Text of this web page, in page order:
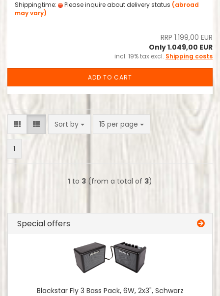
Shippingtime: Please inquire about delivery status (abroad
may vary)
RRP 1.199,00 EUR
Only 1.049,00 EUR
incl. 19% tax excl. Shipping costs
ADD TO CART
Sort by
Sort by 15 per page
per page
1
1 to 3 (from a total of 3)
Special offers
Blackstar Fly 3 Bass Pack, 6W, 2x3", Schwarz